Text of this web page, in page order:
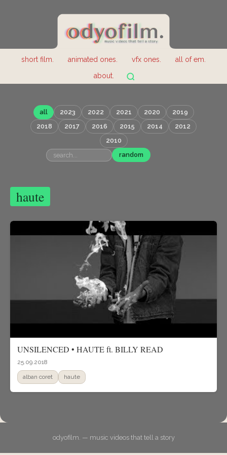
short film. animated ones. vfx ones.
all of em.
about.
all 2023 2022 2021 2020
2019
2018
2017 2016 2015 2014
2012
2010
random
haute
UNSILENCED • HAUTE ft. BILLY READ
25.09.2018
alban coret haute
odyofilm. — music videos that tell a story